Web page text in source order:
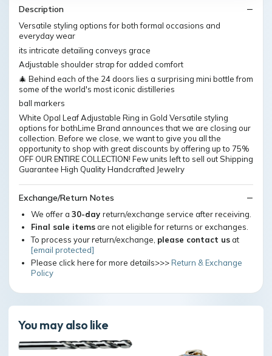
Description
Versatile styling options for both formal occasions and
everyday wear
its intricate detailing conveys grace
Adjustable shoulder strap for added comfort
🎄 Behind each of the 24 doors lies a surprising mini bottle from
some of the world's most iconic distilleries
ball markers
White Opal Leaf Adjustable Ring in Gold Versatile styling
options for bothLime Brand announces that we are closing our
collection. Before we close, we want to give you all the
opportunity to shop with great discounts by offering up to 75%
OFF OUR ENTIRE COLLECTION! Few units left to sell out Shipping
Guarantee High Quality Handcrafted Jewelry
Exchange/Return Notes
We offer a 30-day return/exchange service after receiving.
Final sale itemsare not eligible for returns or exchanges.
To process your return/exchange, please contact usat
[email protected]
Please click here for more details>>>Return & Exchange
Policy
You may also like